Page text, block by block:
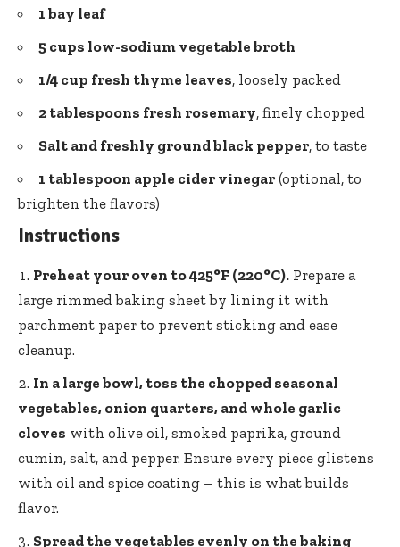
1 bay leaf
5 cups low-sodium vegetable broth
1/4 cup fresh thyme leaves, loosely packed
2 tablespoons fresh rosemary, finely chopped
Salt and freshly ground black pepper, to taste
1 tablespoon apple cider vinegar (optional, to
brighten the flavors)
Instructions
Preheat your oven to 425°F (220°C). Prepare a
large rimmed baking sheet by lining it with
parchment paper to prevent sticking and ease
cleanup.
In a large bowl, toss the chopped seasonal
vegetables, onion quarters, and whole garlic
cloves with olive oil, smoked paprika, ground
cumin, salt, and pepper. Ensure every piece glistens
with oil and spice coating – this is what builds
flavor.
Spread the vegetables evenly on the baking